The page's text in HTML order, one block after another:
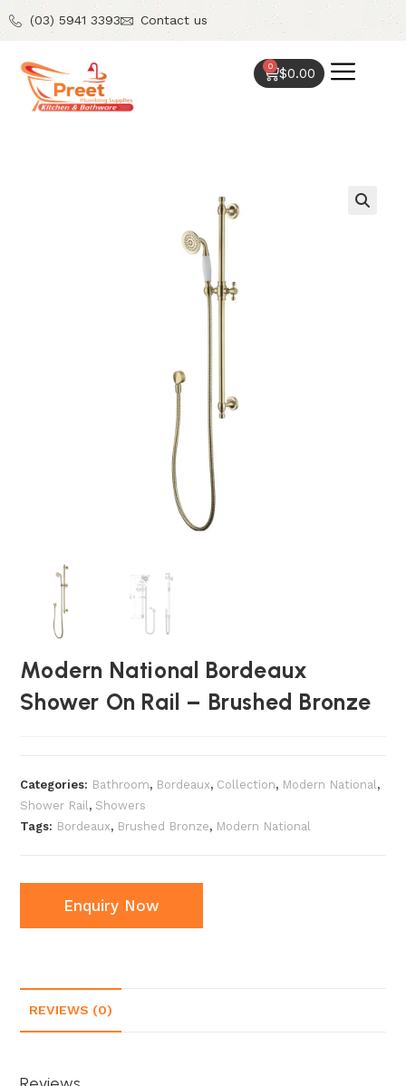
(03) 5941 3393 Contact us
$0.00
0
Modern National Bordeaux
Shower On Rail – Brushed Bronze
Categories: Bathroom, Bordeaux, Collection, Modern National,
Shower Rail, Showers
Tags: Bordeaux, Brushed Bronze, Modern National
Enquiry Now
REVIEWS (0)